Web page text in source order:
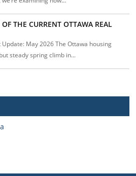
THE CURRENT OTTAWA REAL
May 2026 The Ottawa housing
steady spring climb in...